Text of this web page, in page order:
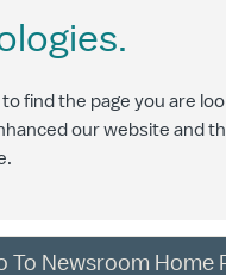
find the page you are
our website and
To Newsroom Home